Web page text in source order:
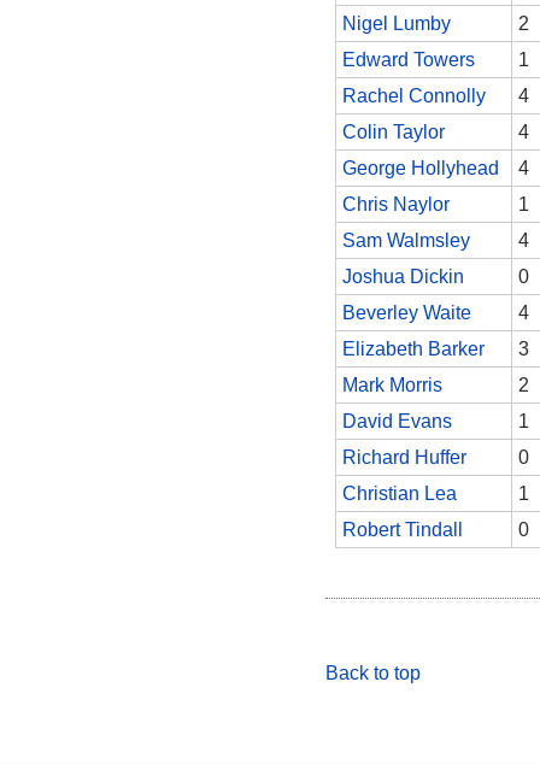
Nigel Lumby
2
Edward Towers
1
Rachel Connolly
4
Colin Taylor
4
George Hollyhead
4
Chris Naylor
1
Sam Walmsley
4
Joshua Dickin
0
Beverley Waite
4
Elizabeth Barker
3
Mark Morris
2
David Evans
1
Richard Huffer
0
Christian Lea
1
Robert Tindall
0
Back to top